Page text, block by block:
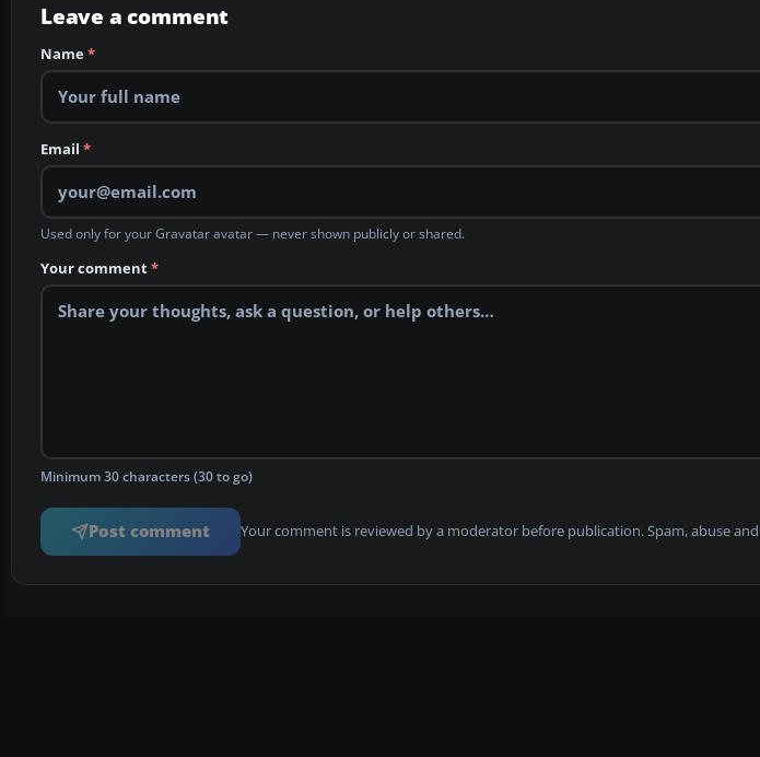
Leave a comment
Name*
Email *
Used only for your Gravatar avatar — never shown publicly or shared.
Your comment*
Minimum 30 characters (30 to go)
Post comment Your comment is reviewed by a moderator before publication. Spam, abuse